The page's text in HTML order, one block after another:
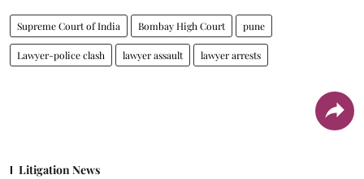
Supreme Court of India Bombay High Court pune
Lawyer-police clash lawyer assault lawyer arrests
Litigation News